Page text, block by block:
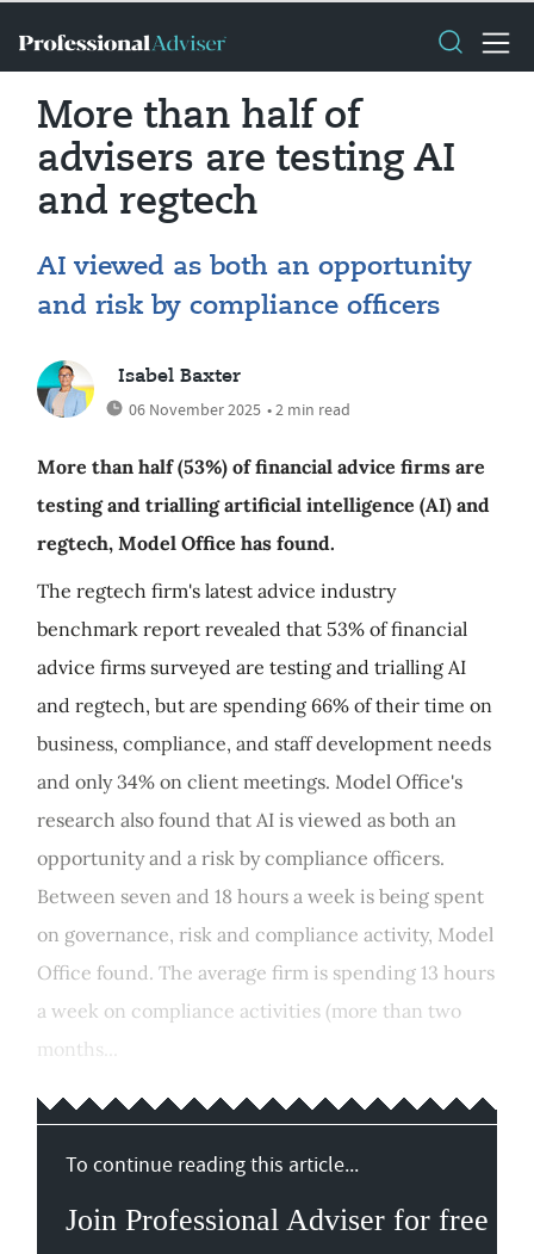
More than half of
advisers are testing AI
and regtech
AI viewed as both an opportunity
and risk by compliance officers
Isabel Baxter
06 November 2025 • 2 min read
More than half (53%) of financial advice firms are
testing and trialling artificial intelligence (AI) and
regtech, Model Office has found.
The regtech firm's latest advice industry
benchmark report revealed that 53% of financial
advice firms surveyed are testing and trialling AI
and regtech, but are spending 66% of their time on
business, compliance, and staff development needs
and only 34% on client meetings. Model Office's
research also found that AI is viewed as both an
opportunity and a risk by compliance officers.
Between seven and 18 hours a week is being spent
on governance, risk and compliance activity, Model
Office found. The average firm is spending 13 hours
a week on compliance activities (more than two
months...
To continue reading this article...
Join Professional Adviser for free